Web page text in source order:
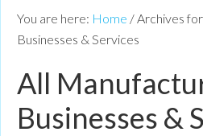
You are here: Home / Archives
Businesses & Services
All
Businesses &